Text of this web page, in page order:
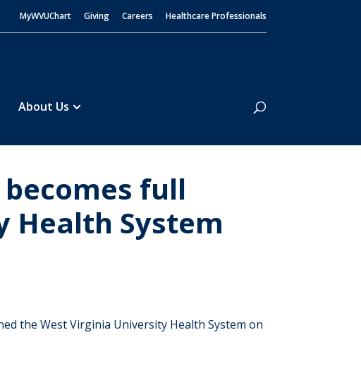
MyWVUChart Giving Careers Healthcare Professionals
About Us
Search
full
Health System
the West Virginia University Health System on